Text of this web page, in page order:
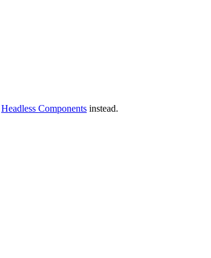
Headless Components instead.